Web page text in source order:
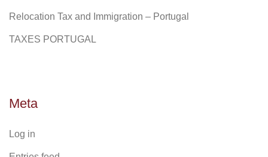
Relocation Tax and Immigration – Portugal
TAXES PORTUGAL
Meta
Log in